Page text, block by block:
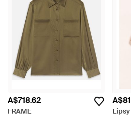
A$718.62
FRAME
A$81
Lipsy